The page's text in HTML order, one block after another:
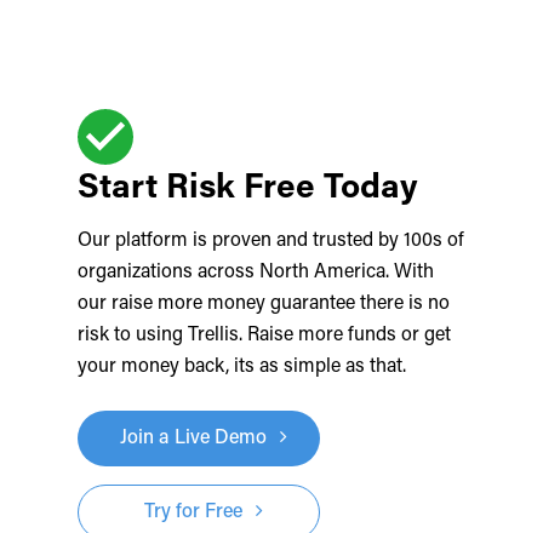
Start Risk Free Today
Our platform is proven and trusted by 100s of
organizations across North America. With
our raise more money guarantee there is no
risk to using Trellis. Raise more funds or get
your money back, its as simple as that.
Join a Live Demo
Try for Free